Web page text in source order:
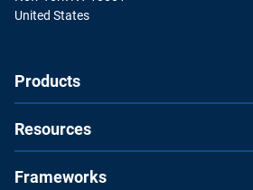
United States
Products
Resources
Frameworks